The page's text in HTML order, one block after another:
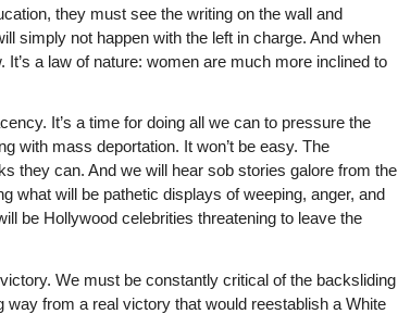
they must see the writing on the wall and
simply not happen with the left in charge. And when
a law of nature: women are much more inclined to
It’s a time for doing all we can to pressure the
with mass deportation. It won’t be easy. The
they can. And we will hear sob stories galore from the
what will be pathetic displays of weeping, anger, and
be Hollywood celebrities threatening to leave the
We must be constantly critical of the backsliding
from a real victory that would reestablish a White